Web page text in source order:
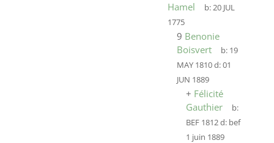
Hamel
b:20 JUL
1775
9 Benonie
Boisvert
b: 19
MAY 1810d:01
JUN 1889
+ Félicité
Gauthier
b:
BEF 1812d: bef
1 juin 1889